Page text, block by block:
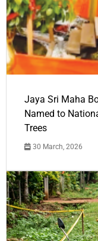
Jaya Sri Maha
Named to
Trees
30 March, 2026